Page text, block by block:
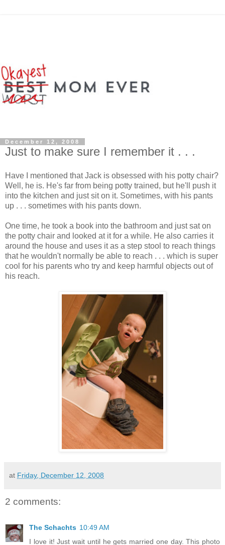
December 12, 2008
Just to make sure I remember it . . .
Have I mentioned that Jack is obsessed with his potty chair?
Well, he is. He's far from being potty trained, but he'll push it
into the kitchen and just sit on it. Sometimes, with his pants
up . . . sometimes with his pants down.
One time, he took a book into the bathroom and just sat on
the potty chair and looked at it for a while. He also carries it
around the house and uses it as a step stool to reach things
that he wouldn't normally be able to reach . . . which is super
cool for his parents who try and keep harmful objects out of
his reach.
at Friday, December 12, 2008
2 comments:
The Schachts 10:49 AM
I love it! Just wait until he gets married one day. This photo